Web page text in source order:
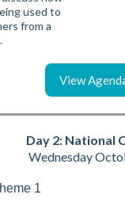
used to
from a
View
Day 2: National
Wednesday